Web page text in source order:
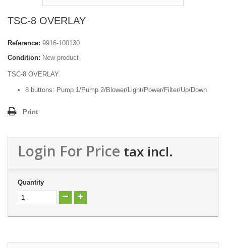
TSC-8 OVERLAY
Reference: 9916-100130
Condition: New product
TSC-8 OVERLAY
8 buttons: Pump 1/Pump 2/Blower/Light/Power/Filter/Up/Down
Print
Login For Price tax incl.
Quantity